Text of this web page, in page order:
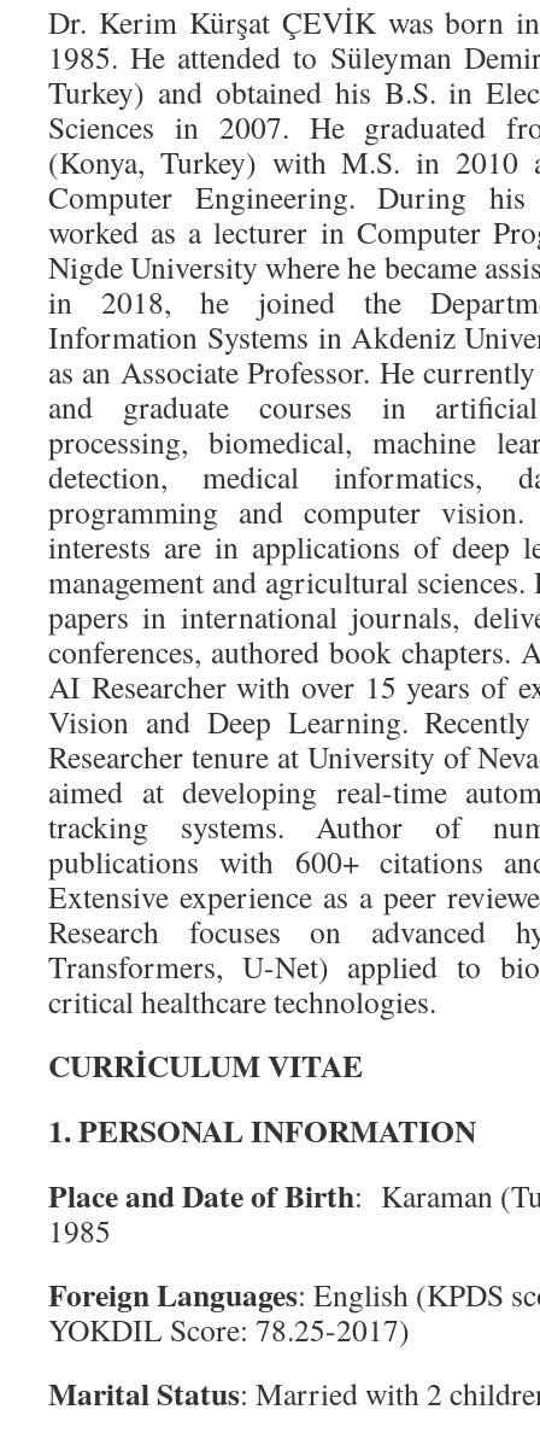
Dr. Kerim Kürşat ÇEVİK was born
1985. He attended to Süleyman
Turkey) and obtained his B.S. in
Sciences in 2007. He graduated
(Konya, Turkey) with M.S. in 2010
Computer Engineering. During his
worked as a lecturer in Computer
Nigde University where he became
in 2018, he joined the
Information Systems in Akdeniz
as an Associate Professor. He
and graduate courses in
processing, biomedical, machine
detection, medical informatics,
programming and computer
interests are in applications of deep
management and agricultural
papers in international journals,
conferences, authored book chapters.
AI Researcher with over 15 years of
Vision and Deep Learning.
Researcher tenure at University of
aimed at developing real-time
tracking systems. Author of
publications with 600+ citations
Extensive experience as a peer
Research focuses on advanced
Transformers, U-Net) applied to
critical healthcare technologies.
CURRİCULUM VITAE
1. PERSONAL INFORMATION
Place and Date of Birth: Karaman
1985
Foreign Languages: English (KPDS
YOKDIL Score: 78.25-2017)
Marital Status: Married with 2